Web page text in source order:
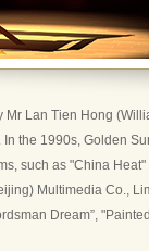
Lan Tien Hong
the 1990s, Golden
such as "China
Multimedia Co.,
Dream”,